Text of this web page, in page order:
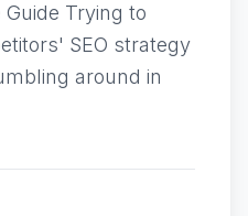
Trying to
SEO strategy
around in